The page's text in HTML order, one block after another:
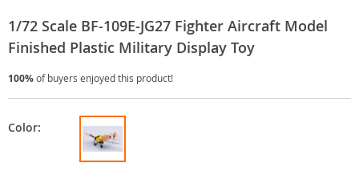
1/72 Scale BF-109E-JG27 Fighter Aircraft Model
Finished Plastic Military Display Toy
100%of buyers enjoyed this product!
Color: